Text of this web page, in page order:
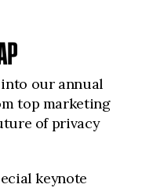
our annual
top marketing
of privacy
keynote